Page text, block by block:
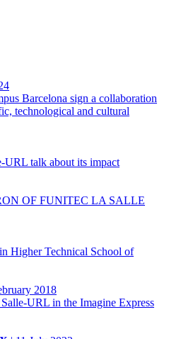
Barcelona sign a collaboration
technological and cultural
URL talk about its impact
OF FUNITEC LA SALLE
Higher Technical School of
2018
URL in the Imagine Express